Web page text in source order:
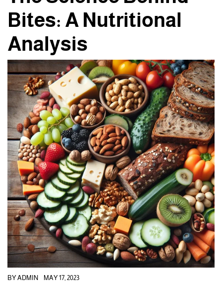
Bites: A Nutritional
Analysis
BYADMIN MAY 17, 2023